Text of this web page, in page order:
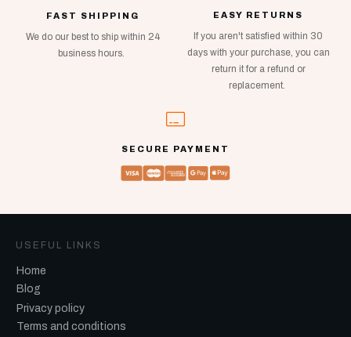
FAST SHIPPING
We do our best to ship within 24
business hours.
EASY RETURNS
If you aren't satisfied within 30
days with your purchase, you can
return it for a refund or
replacement.
SECURE PAYMENT
USEFUL LINKS
Home
Blog
Privacy policy
Terms and conditions